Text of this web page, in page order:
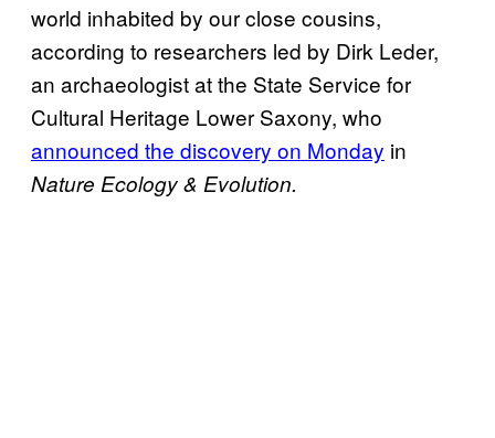
world inhabited by our close cousins,
according to researchers led by Dirk Leder,
an archaeologist at the State Service for
Cultural Heritage Lower Saxony, who
announced the discovery on Monday in
Nature Ecology & Evolution.